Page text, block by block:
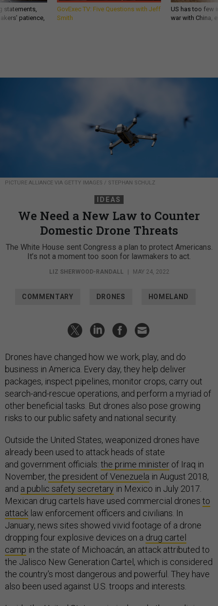
statements,
patience,
GovExec TV: Five Questions with Jeff
Smith
US has too few
war with China,
PICTURE ALLIANCE VIA GETTY IMAGES / STEPHAN SCHULZ
IDEAS
We Need a New Law to Counter
Domestic Drone Threats
The White House sent Congress a plan to protect Americans.
It’s not a moment too soon for lawmakers to act.
LIZ SHERWOOD-RANDALL | MAY 24, 2022
COMMENTARY DRONES HOMELAND
Drones have changed how we work, play, and do
business in America. Every day, they help deliver
packages, inspect pipelines, monitor crops, carry out
search-and-rescue operations, and perform a myriad of
other beneficial tasks. But drones also pose growing
risks to our public safety and national security.
Outside the United States, weaponized drones have
already been used to attack heads of state
and government officials: the prime minister of Iraq in
November, the president of Venezuela in August 2018,
and a public safety secretary in Mexico in July 2017.
Mexican drug cartels have used commercial drones to
attack law enforcement officers and civilians. In
January, news sites showed vivid footage of a drone
dropping four explosive devices on a drug cartel
camp in the state of Michoacán, an attack attributed to
the Jalisco New Generation Cartel, which is considered
the country's most dangerous and powerful. They have
also been used against U.S. troops and interests.